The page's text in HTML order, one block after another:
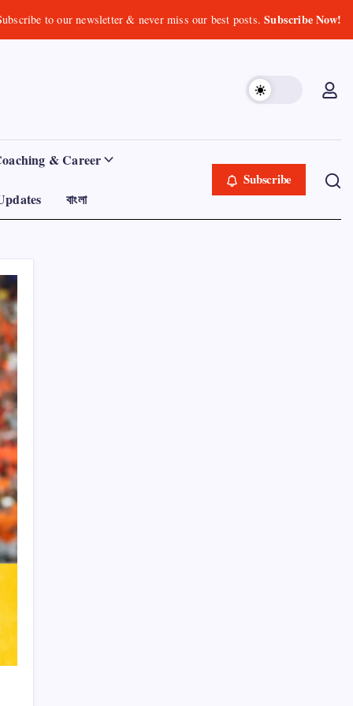
to our newsletter & never miss our best posts.Subscribe Now!
& Career
বাংলা
Subscribe